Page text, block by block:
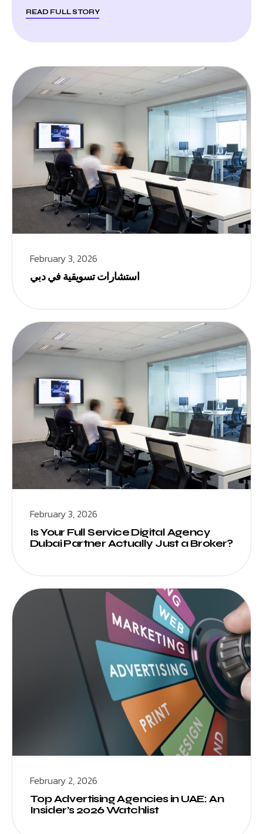
READ FULL STORY
February 3, 2026
استشارات تسويقية في دبي
February 3, 2026
Is Your Full Service Digital Agency
Dubai Partner Actually Just a Broker?
February 2, 2026
Top Advertising Agencies in UAE: An
Insider’s 2026 Watchlist